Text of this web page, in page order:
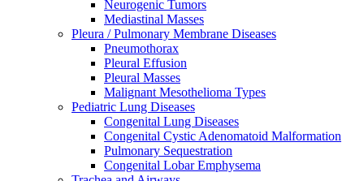
Neurogenic Tumors
Mediastinal Masses
Pleura / Pulmonary Membrane Diseases
Pneumothorax
Pleural Effusion
Pleural Masses
Malignant Mesothelioma Types
Pediatric Lung Diseases
Congenital Lung Diseases
Congenital Cystic Adenomatoid Malformation
Pulmonary Sequestration
Congenital Lobar Emphysema